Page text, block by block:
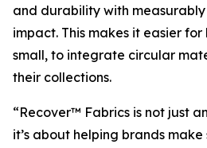
and durability with
impact. This makes it easier
small, to integrate circular
their collections.
“Recover™ Fabrics is not just
it’s about helping brands